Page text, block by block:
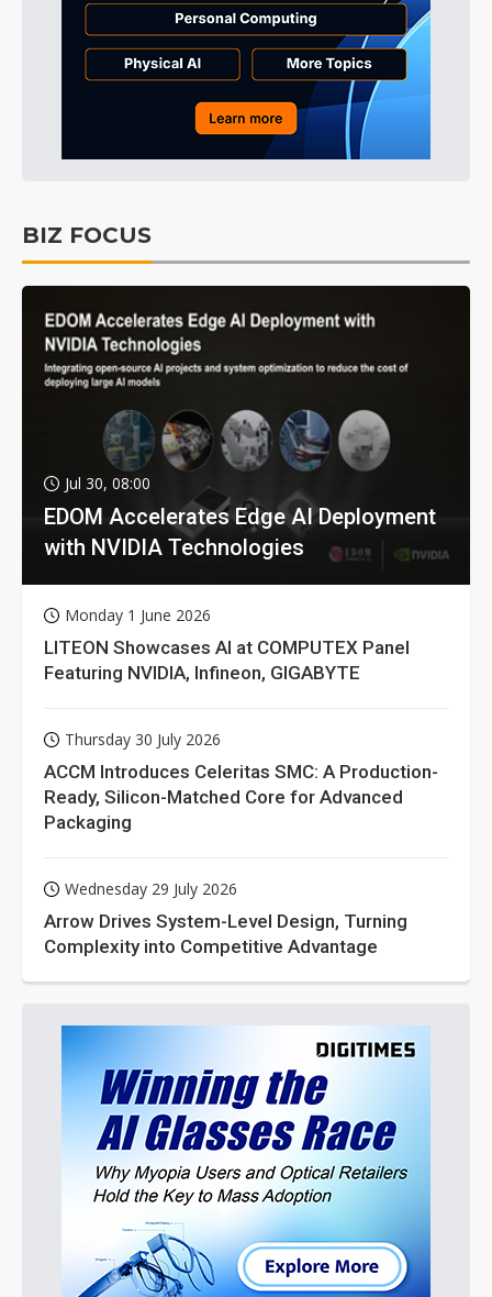
BIZ FOCUS
Jul 30, 08:00
EDOM Accelerates Edge AI Deployment
with NVIDIA Technologies
Monday 1 June 2026
LITEON Showcases AI at COMPUTEX Panel
Featuring NVIDIA, Infineon, GIGABYTE
Thursday 30 July 2026
ACCM Introduces Celeritas SMC: A Production-
Ready, Silicon-Matched Core for Advanced
Packaging
Wednesday 29 July 2026
Arrow Drives System-Level Design, Turning
Complexity into Competitive Advantage